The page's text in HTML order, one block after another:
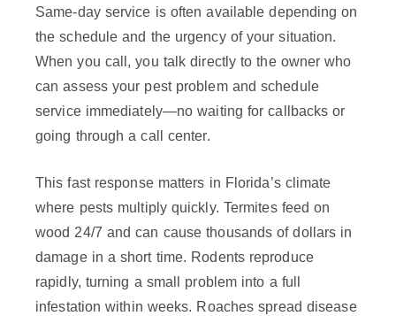
Same-day service is often available depending on
the schedule and the urgency of your situation.
When you call, you talk directly to the owner who
can assess your pest problem and schedule
service immediately—no waiting for callbacks or
going through a call center.
This fast response matters in Florida’s climate
where pests multiply quickly. Termites feed on
wood 24/7 and can cause thousands of dollars in
damage in a short time. Rodents reproduce
rapidly, turning a small problem into a full
infestation within weeks. Roaches spread disease